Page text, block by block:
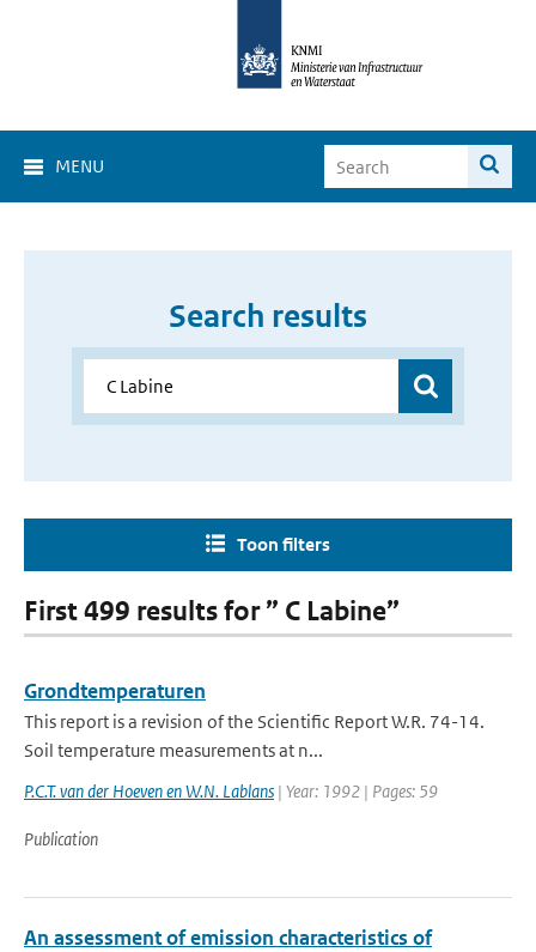
MENU
Search results
Toon filters
First 499 results for ” C Labine”
Grondtemperaturen
This report is a revision of the Scientific Report W.R. 74-14.
Soil temperature measurements at n...
P.C.T. van der Hoeven en W.N. Lablans | Year: 1992 | Pages: 59
Publication
An assessment of emission characteristics of